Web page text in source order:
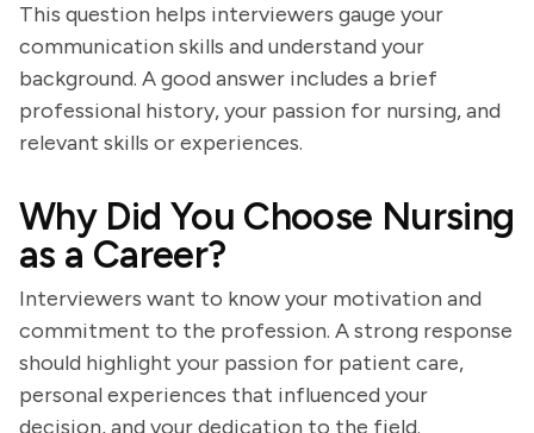
This question helps interviewers gauge your
communication skills and understand your
background. A good answer includes a brief
professional history, your passion for nursing, and
relevant skills or experiences.
Why Did You Choose Nursing
as a Career?
Interviewers want to know your motivation and
commitment to the profession. A strong response
should highlight your passion for patient care,
personal experiences that influenced your
decision, and your dedication to the field.